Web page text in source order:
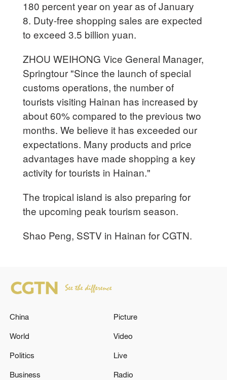
180 percent year on year as of January
8. Duty-free shopping sales are expected
to exceed 3.5 billion yuan.
ZHOU WEIHONG Vice General Manager,
Springtour "Since the launch of special
customs operations, the number of
tourists visiting Hainan has increased by
about 60% compared to the previous two
months. We believe it has exceeded our
expectations. Many products and price
advantages have made shopping a key
activity for tourists in Hainan."
The tropical island is also preparing for
the upcoming peak tourism season.
Shao Peng, SSTV in Hainan for CGTN.
China
World
Politics
Business
Picture
Video
Live
Radio